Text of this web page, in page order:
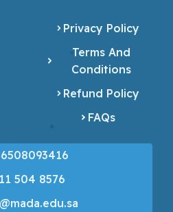
Privacy Policy
Terms And
Conditions
Refund Policy
FAQs
504 8576